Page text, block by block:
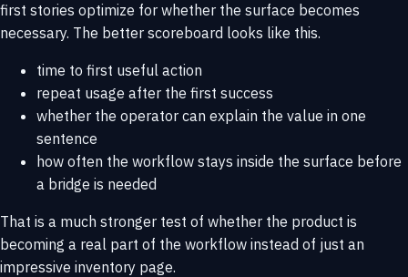
first stories optimize for whether the surface becomes
necessary. The better scoreboard looks like this.
time to first useful action
repeat usage after the first success
whether the operator can explain the value in one
sentence
how often the workflow stays inside the surface before
a bridge is needed
That is a much stronger test of whether the product is
becoming a real part of the workflow instead of just an
impressive inventory page.